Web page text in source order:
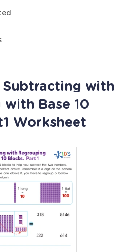
with
with Base 10
Worksheet